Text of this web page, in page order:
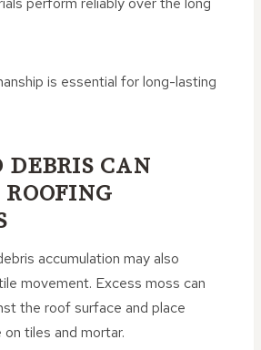
is essential for long-lasting
DEBRIS CAN
accumulation may also
movement. Excess moss can
the roof surface and place
tiles and mortar.